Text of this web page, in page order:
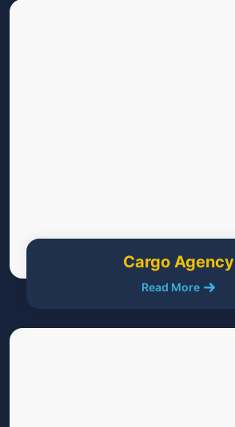
Cargo Agency
Read More